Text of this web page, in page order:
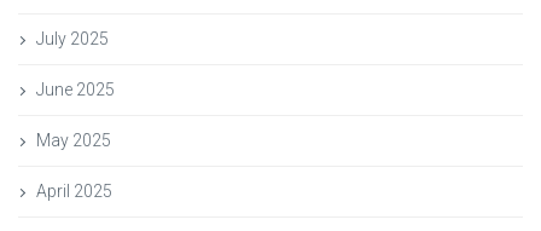
July 2025
June 2025
May 2025
April 2025